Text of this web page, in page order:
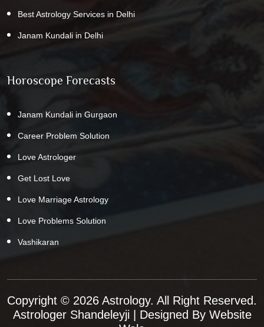
Best Astrology Services in Delhi
Janam Kundali in Delhi
Horoscope Forecasts
Janam Kundali in Gurgaon
Career Problem Solution
Love Astrologer
Get Lost Love
Love Marriage Astrology
Love Problems Solution
Vashikaran
Copyright © 2026 Astrology. All Right Reserved.
Astrologer Shandeleyji | Designed By Website